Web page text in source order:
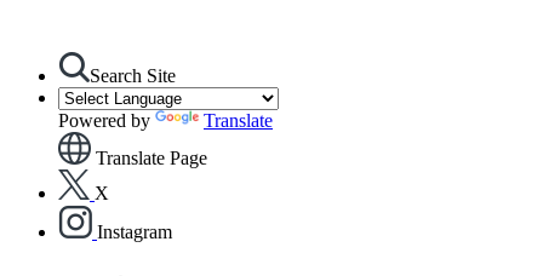
Search Site
Powered by
Translate
Translate Page
X
Instagram